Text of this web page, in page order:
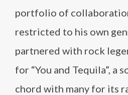
portfolio of
restricted to his own
partnered with rock
for “You and Tequila”, a
chord with many for its